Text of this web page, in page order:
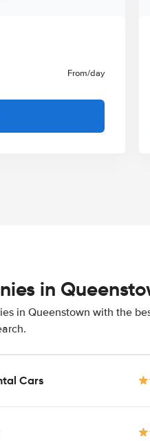
From/day
in
in Queenstown with the
Cars